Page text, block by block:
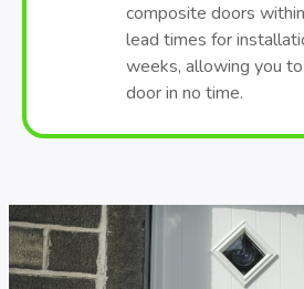
composite doors
lead times for
weeks, allowing you
door in no time.